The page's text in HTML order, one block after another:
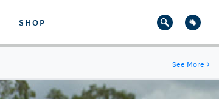
SHOP
See More→